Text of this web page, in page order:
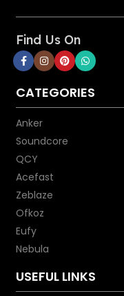
Find Us On
CATEGORIES
Anker
Soundcore
QCY
Acefast
Zeblaze
Ofkoz
Eufy
Nebula
USEFUL LINKS